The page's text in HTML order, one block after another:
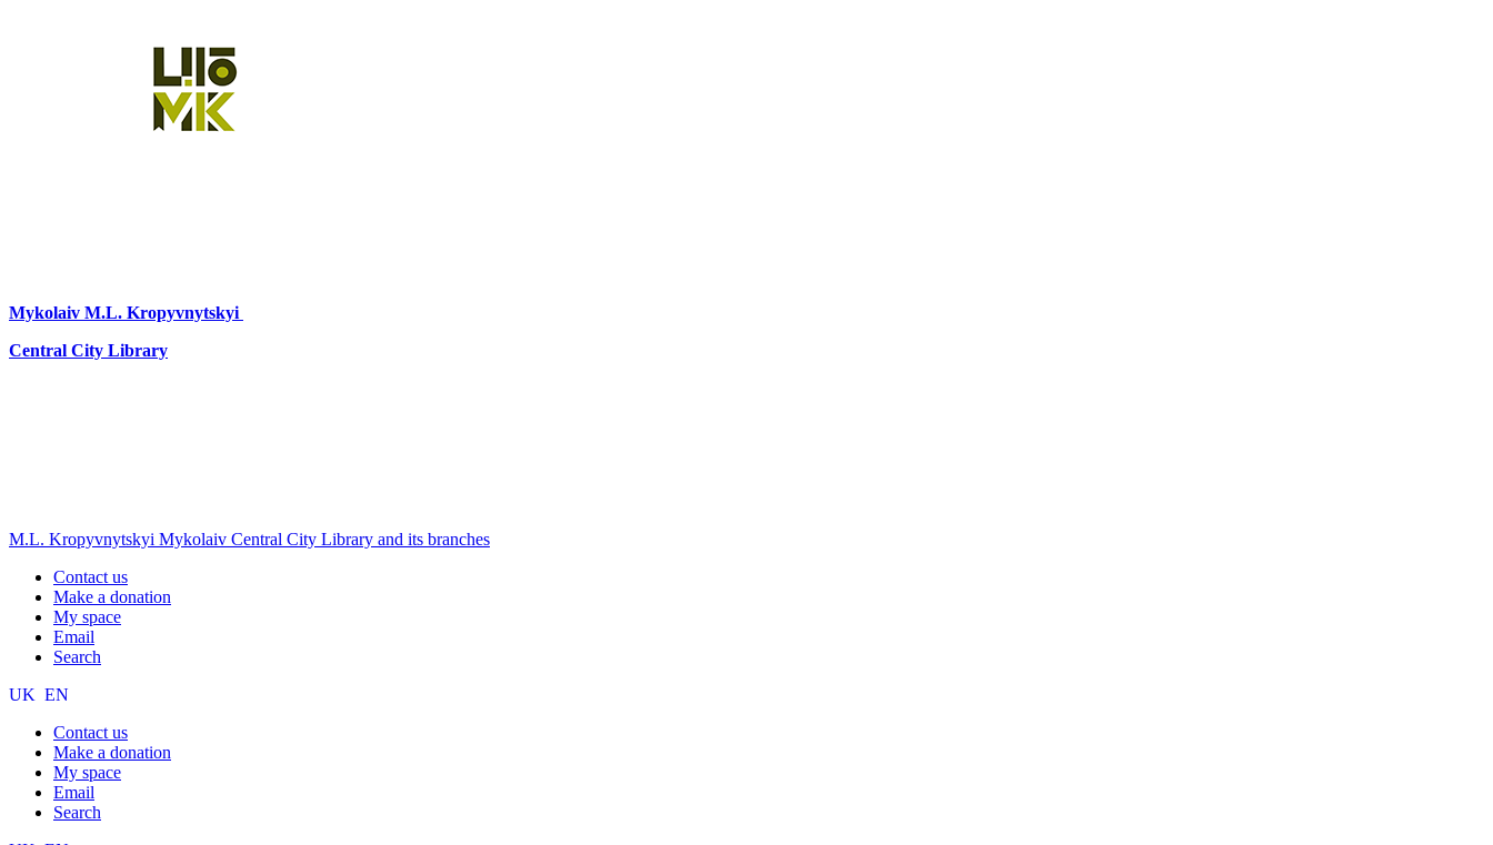
Mykolaiv M.L. Kropyvnytskyi
Central City Library
M.L. Kropyvnytskyi Mykolaiv Central City Library and its branches
Contact us
Make a donation
My space
Email
Search
UK EN
Contact us
Make a donation
My space
Email
Search